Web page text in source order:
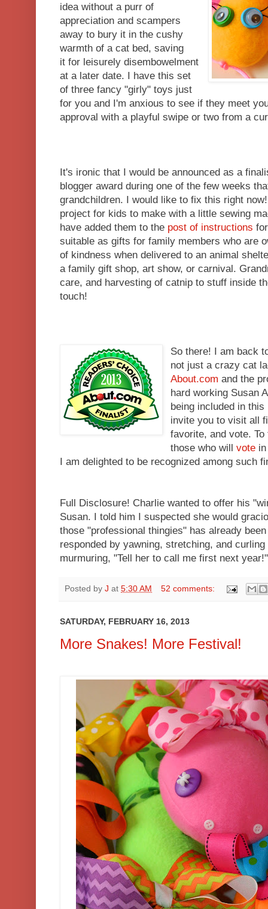
idea without a purr of
appreciation and scampers
away to bury it in the cushy
warmth of a cat bed, saving
it for leisurely disembowelment
at a later date. I have this set
of three fancy "girly" toys just
for you and I'm anxious to see if they meet
approval with a playful swipe or two from a
It's ironic that I would be announced as a
blogger award during one of the few weeks
grandchildren. I would like to fix this right
project for kids to make with a little sewing
have added them to the post of instructions
suitable as gifts for family members who are
of kindness when delivered to an animal
a family gift shop, art show, or carnival.
care, and harvesting of catnip to stuff inside
touch!
So there! I am back
not just a crazy cat
About.com and the
hard working Susan
being included in
invite you to visit all
favorite, and vote.
those who willvote
I am delighted to be recognized among such
Full Disclosure! Charlie wanted to offer his
Susan. I told him I suspected she would
those "professional thingies" has already
responded by yawning, stretching, and
murmuring, "Tell her to call me first next year!"
Posted by J at 5:30 AM 52 comments:
SATURDAY, FEBRUARY 16, 2013
More Snakes! More Festival!